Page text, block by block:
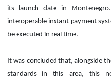
its launch date in
interoperable instant payment
be executed in real time.
It was concluded that, alongside
standards in this area, this